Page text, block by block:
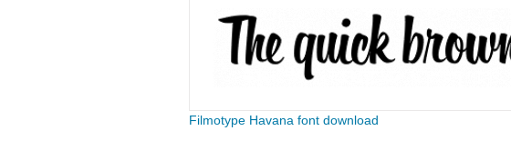
Filmotype Havana font download